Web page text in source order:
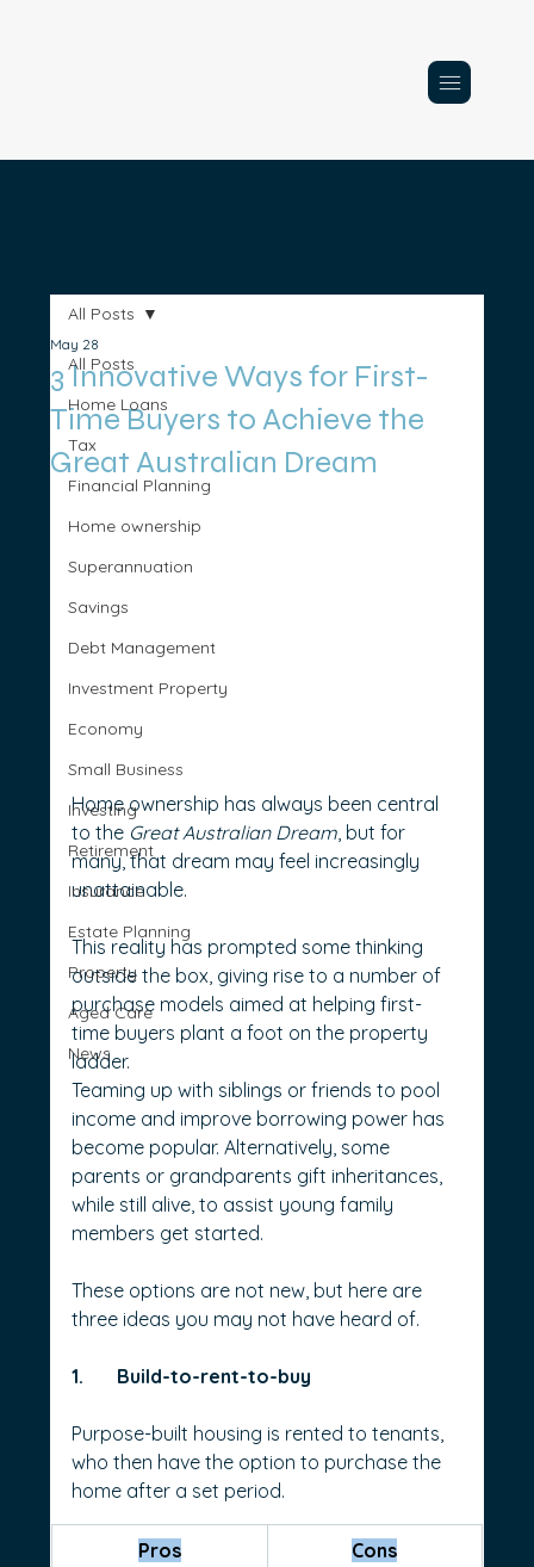
All Posts
Home Loans
Tax
Financial Planning
Home ownership
Superannuation
Savings
Debt Management
Investment Property
Economy
Small Business
Investing
Retirement
Insurance
Estate Planning
Property
Aged Care
News
All Posts
3 Innovative Ways for First-
Time Buyers to Achieve the
Great Australian Dream
May 28
Home ownership has always been central
to the Great Australian Dream, but for
many, that dream may feel increasingly
unattainable.
This reality has prompted some thinking
outside the box, giving rise to a number of
purchase models aimed at helping first-
time buyers plant a foot on the property
ladder.
Teaming up with siblings or friends to pool
income and improve borrowing power has
become popular. Alternatively, some
parents or grandparents gift inheritances,
while still alive, to assist young family
members get started.
These options are not new, but here are
three ideas you may not have heard of.
1.       Build-to-rent-to-buy
Purpose-built housing is rented to tenants,
who then have the option to purchase the
home after a set period.
Pros Cons